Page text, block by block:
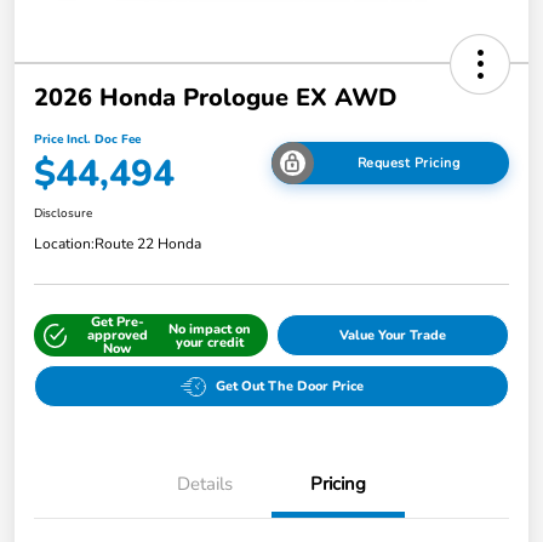
2026 Honda Prologue EX AWD
Price Incl. Doc Fee
$44,494 Request Pricing
Disclosure
Location:Route 22 Honda
Get Pre-
approved
Now
No impact on
your credit Value Your Trade
Get Out The Door Price
Details Pricing